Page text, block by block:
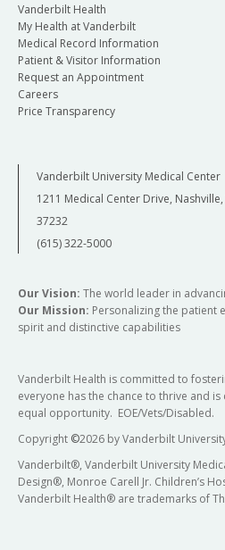
Vanderbilt Health
My Health at Vanderbilt
Medical Record Information
Patient & Visitor Information
Request an Appointment
Careers
Price Transparency
Vanderbilt University Medical Center
1211 Medical Center Drive, Nashville,
37232
(615) 322-5000
Our Vision: The world leader in
Our Mission: Personalizing the patient
spirit and distinctive capabilities
Vanderbilt Health is committed to
everyone has the chance to thrive and
equal opportunity. EOE/Vets/Disabled.
Copyright ©2026 by Vanderbilt
Vanderbilt®, Vanderbilt University
Design®, Monroe Carell Jr. Children’s
Vanderbilt Health® are trademarks of